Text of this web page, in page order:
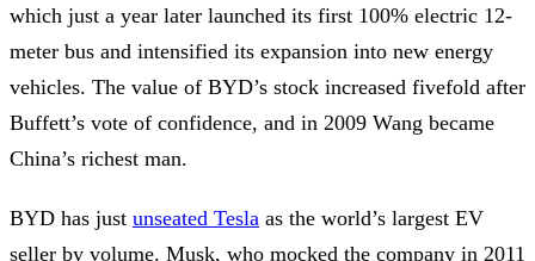
which just a year later launched its first 100% electric 12-
meter bus and intensified its expansion into new energy
vehicles. The value of BYD’s stock increased fivefold after
Buffett’s vote of confidence, and in 2009 Wang became
China’s richest man.
BYD has just unseated Tesla as the world’s largest EV
seller by volume. Musk, who mocked the company in 2011